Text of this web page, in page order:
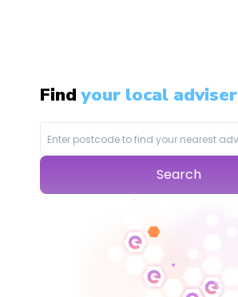
Findyour local adviser
Search